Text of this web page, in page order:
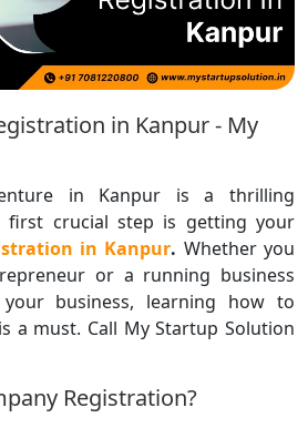
in Kanpur - My
in Kanpur is a thrilling
first crucial step is getting your
in Kanpur. Whether you
or a running business
business, learning how to
a must. Call My Startup Solution
Registration?